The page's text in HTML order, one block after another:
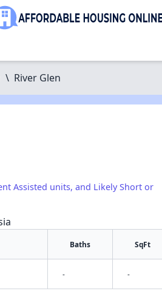
\ River Glen
Assisted units, and Likely Short or
Baths SqFt
- -